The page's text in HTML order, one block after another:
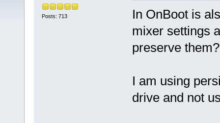
Posts: 713
In OnBoot is
mixer settings
preserve them?
I am using
drive and not